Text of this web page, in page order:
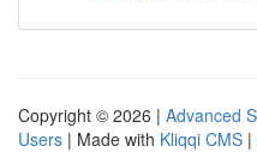
Copyright © 2026 | Advanced
Users | Made with Kliqqi CMS |